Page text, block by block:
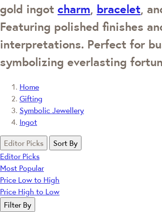
gold ingot charm, bracelet,
Featuring polished finishes
interpretations. Perfect for
symbolizing everlasting
Home
Gifting
Symbolic Jewellery
Ingot
Editor Picks
Sort By
Editor Picks
Most Popular
Price Low to High
Price High to Low
Filter By